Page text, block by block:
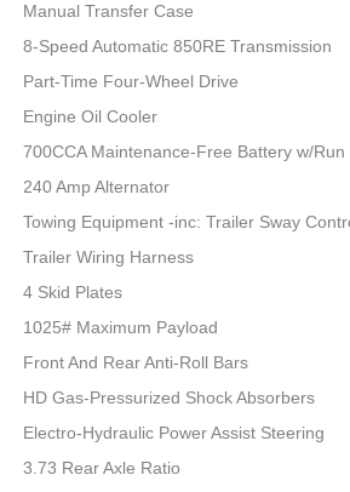
Manual Transfer Case
8-Speed Automatic 850RE Transmission
Part-Time Four-Wheel Drive
Engine Oil Cooler
700CCA Maintenance-Free Battery w/
240 Amp Alternator
Towing Equipment -inc: Trailer Sway
Trailer Wiring Harness
4 Skid Plates
1025# Maximum Payload
Front And Rear Anti-Roll Bars
HD Gas-Pressurized Shock Absorbers
Electro-Hydraulic Power Assist Steering
3.73 Rear Axle Ratio